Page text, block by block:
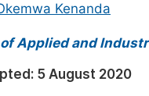
Kenanda
Applied and
5 August 2020